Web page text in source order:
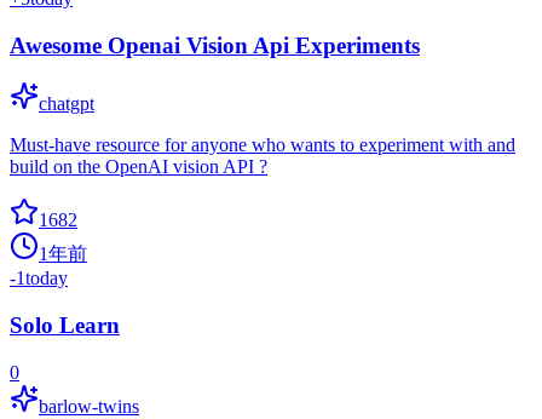
Awesome Openai Vision Api Experiments
chatgpt
Must-have resource for anyone who wants to experiment with and
build on the OpenAI vision API ?
1682
1年前
-1today
Solo Learn
0
barlow-twins